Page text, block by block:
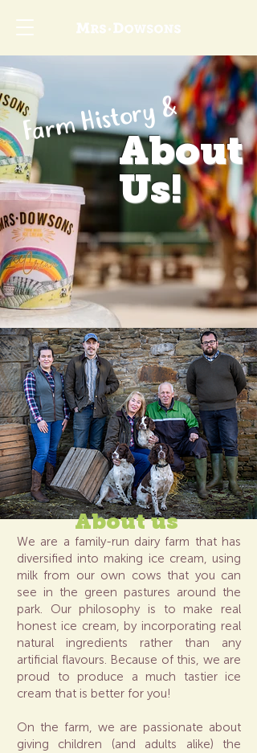
About
Us!
Farm History &
About us
We are a family-run dairy farm that has
diversified into making ice cream, using
milk from our own cows that you can
see in the green pastures around the
park. Our philosophy is to make real
honest ice cream, by incorporating real
natural ingredients rather than any
artificial flavours. Because of this, we are
proud to produce a much tastier ice
cream that is better for you!
On the farm, we are passionate about
giving children (and adults alike) the